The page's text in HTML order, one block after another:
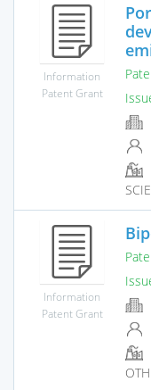
Information
Patent Grant
Information
Patent Grant